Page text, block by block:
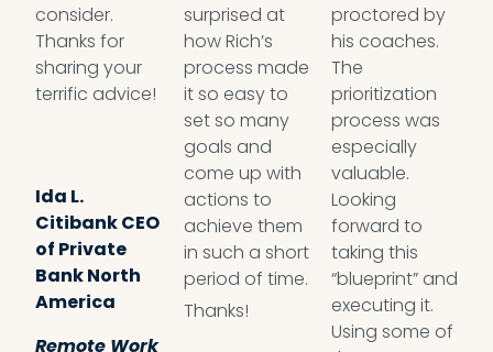
consider.
Thanks for
sharing your
terrific advice!
Ida L.
Citibank CEO
of Private
Bank North
America
Remote Work
surprised at
how Rich’s
process made
it so easy to
set so many
goals and
come up with
actions to
achieve them
in such a short
period of time.
Thanks!
proctored by
his coaches.
The
prioritization
process was
especially
valuable.
Looking
forward to
taking this
“blueprint” and
executing it.
Using some of